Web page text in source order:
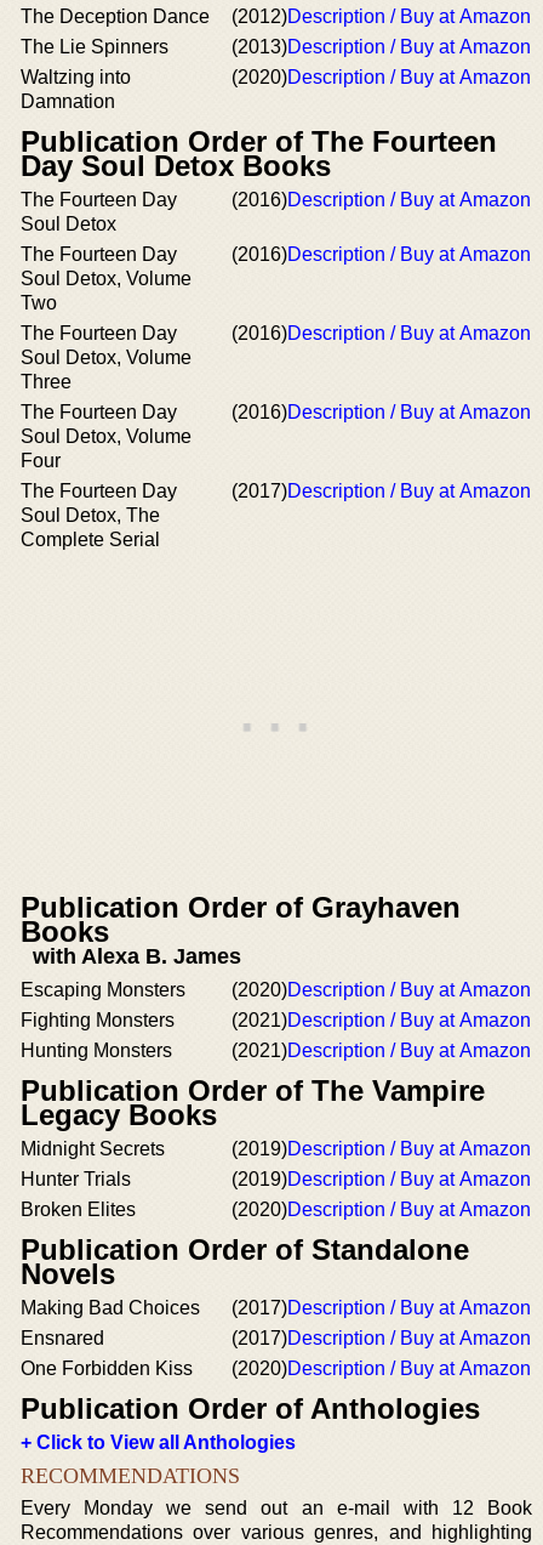
The Deception Dance (2012)Description / Buy at Amazon
The Lie Spinners
(2013)Description / Buy at Amazon
Waltzing into
Damnation
(2020)Description / Buy at Amazon
Publication Order of The Fourteen
Day Soul Detox Books
The Fourteen Day
Soul Detox
(2016)Description / Buy at Amazon
The Fourteen Day
Soul Detox, Volume
Two
(2016)Description / Buy at Amazon
The Fourteen Day
Soul Detox, Volume
Three
(2016)Description / Buy at Amazon
The Fourteen Day
Soul Detox, Volume
Four
(2016)Description / Buy at Amazon
The Fourteen Day
Soul Detox, The
Complete Serial
(2017)Description / Buy at Amazon
Publication Order of Grayhaven
Books
with Alexa B. James
Escaping Monsters (2020)Description / Buy at Amazon
Fighting Monsters
(2021)Description / Buy at Amazon
Hunting Monsters
(2021)Description / Buy at Amazon
Publication Order of The Vampire
Legacy Books
Midnight Secrets (2019)Description / Buy at Amazon
Hunter Trials
(2019)Description / Buy at Amazon
Broken Elites
(2020)Description / Buy at Amazon
Publication Order of Standalone
Novels
Making Bad Choices (2017)Description / Buy at Amazon
Ensnared
(2017)Description / Buy at Amazon
One Forbidden Kiss
(2020)Description / Buy at Amazon
Publication Order of Anthologies
+ Click to View all Anthologies
RECOMMENDATIONS
Every Monday we send out an e-mail with 12 Book
Recommendations over various genres, and highlighting